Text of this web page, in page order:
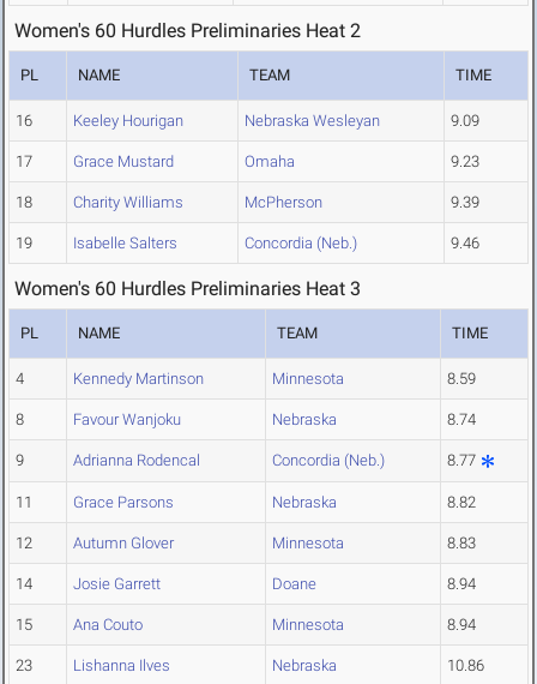
Women's 60 Hurdles Preliminaries Heat 2
PL NAME TEAM TIME
16 Keeley Hourigan Nebraska Wesleyan 9.09
17 Grace Mustard Omaha 9.23
18 Charity Williams McPherson 9.39
19 Isabelle Salters Concordia (Neb.) 9.46
Women's 60 Hurdles Preliminaries Heat 3
PL NAME TEAM TIME
4 Kennedy Martinson Minnesota 8.59
8 Favour Wanjoku Nebraska 8.74
9 Adrianna Rodencal Concordia (Neb.) 8.77
11 Grace Parsons Nebraska 8.82
12 Autumn Glover Minnesota 8.83
14 Josie Garrett Doane 8.94
15 Ana Couto Minnesota 8.94
23 Lishanna Ilves Nebraska 10.86